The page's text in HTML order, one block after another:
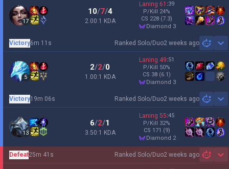
17
10/7/4
2.00:1 KDA
Laning 61 :39
P/Kill 24%
CS 228 (7.3)
diamond 3
Ranked Solo/Duo2 weeks ago
Victory6m 11s
5
2/2/0
1.00:1 KDA
Laning 49:51
P/Kill 50%
CS 38 (6.1)
diamond 3
Ranked Solo/Duo2 weeks ago
Victory19m 06s
13
6/2/1
3.50:1 KDA
Laning 55:45
P/Kill 32%
CS 171 (9)
diamond 2
Ranked Solo/Duo2 weeks ago
Defeat25m 41s